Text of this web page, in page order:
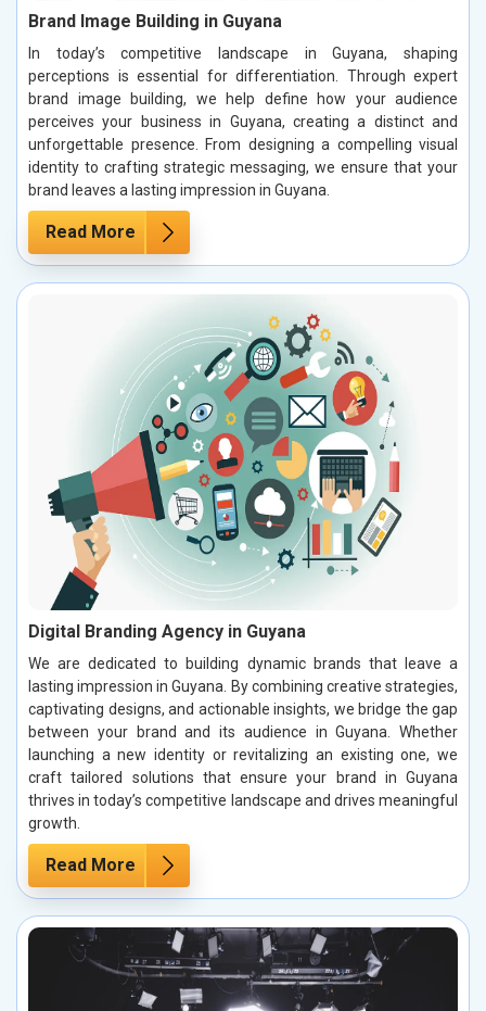
Brand Image Building in Guyana
In today’s competitive landscape in Guyana, shaping
perceptions is essential for differentiation. Through expert
brand image building, we help define how your audience
perceives your business in Guyana, creating a distinct and
unforgettable presence. From designing a compelling visual
identity to crafting strategic messaging, we ensure that your
brand leaves a lasting impression in Guyana.
Read More
Digital Branding Agency in Guyana
We are dedicated to building dynamic brands that leave a
lasting impression in Guyana. By combining creative strategies,
captivating designs, and actionable insights, we bridge the gap
between your brand and its audience in Guyana. Whether
launching a new identity or revitalizing an existing one, we
craft tailored solutions that ensure your brand in Guyana
thrives in today’s competitive landscape and drives meaningful
growth.
Read More